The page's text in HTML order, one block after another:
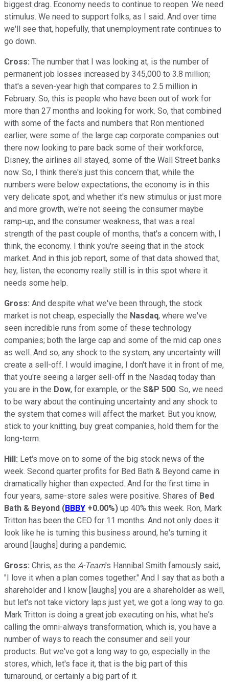
biggest drag. Economy needs to continue to reopen. We need
stimulus. We need to support folks, as I said. And over time
we'll see that, hopefully, that unemployment rate continues to
go down.
Cross: The number that I was looking at, is the number of
permanent job losses increased by 345,000 to 3.8 million;
that's a seven-year high that compares to 2.5 million in
February. So, this is people who have been out of work for
more than 27 months and looking for work. So, that combined
with some of the facts and numbers that Ron mentioned
earlier, were some of the large cap corporate companies out
there now looking to pare back some of their workforce,
Disney, the airlines all stayed, some of the Wall Street banks
now. So, I think there's just this concern that, while the
numbers were below expectations, the economy is in this
very delicate spot, and whether it's new stimulus or just more
and more growth, we're not seeing the consumer maybe
ramp-up, and the consumer weakness, that was a real
strength of the past couple of months, that's a concern with, I
think, the economy. I think you're seeing that in the stock
market. And in this job report, some of that data showed that,
hey, listen, the economy really still is in this spot where it
needs some help.
Gross: And despite what we've been through, the stock
market is not cheap, especially the Nasdaq, where we've
seen incredible runs from some of these technology
companies; both the large cap and some of the mid cap ones
as well. And so, any shock to the system, any uncertainty will
create a sell-off. I would imagine, I don't have it in front of me,
that you're seeing a larger sell-off in the Nasdaq today than
you are in the Dow, for example, or the S&P 500. So, we need
to be wary about the continuing uncertainty and any shock to
the system that comes will affect the market. But you know,
stick to your knitting, buy great companies, hold them for the
long-term.
Hill: Let's move on to some of the big stock news of the
week. Second quarter profits for Bed Bath & Beyond came in
dramatically higher than expected. And for the first time in
four years, same-store sales were positive. Shares of Bed
Bath & Beyond (BBBY +0.00%) up 40% this week. Ron, Mark
Tritton has been the CEO for 11 months. And not only does it
look like he is turning this business around, he's turning it
around [laughs] during a pandemic.
Gross: Chris, as the A-Team's Hannibal Smith famously said,
"I love it when a plan comes together." And I say that as both a
shareholder and I know [laughs] you are a shareholder as well,
but let's not take victory laps just yet, we got a long way to go.
Mark Tritton is doing a great job executing on his, what he's
calling the omni-always transformation, which is, you have a
number of ways to reach the consumer and sell your
products. But we've got a long way to go, especially in the
stores, which, let's face it, that is the big part of this
turnaround, or certainly a big part of it.